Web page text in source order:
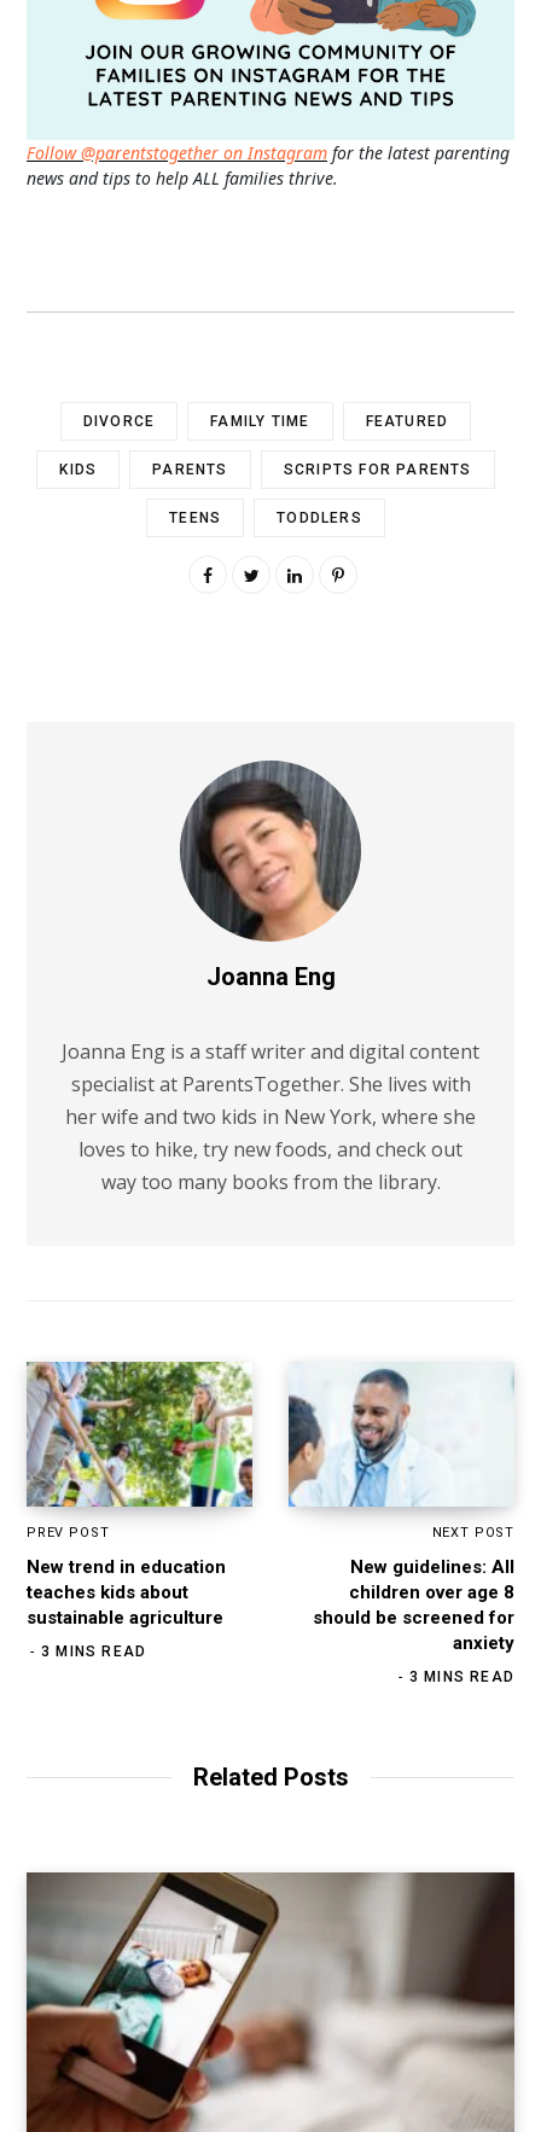
Follow @parentstogether on Instagram for the latest parenting
news and tips to help ALL families thrive.
DIVORCE FAMILY TIME FEATURED
KIDS PARENTS SCRIPTS FOR PARENTS
TEENS TODDLERS
Joanna Eng
Joanna Eng is a staff writer and digital content
specialist at ParentsTogether. She lives with
her wife and two kids in New York, where she
loves to hike, try new foods, and check out
way too many books from the library.
PREV POST
New trend in education
teaches kids about
sustainable agriculture
3 MINS READ
NEXT POST
New guidelines: All
children over age 8
should be screened for
anxiety
3 MINS READ
Related Posts